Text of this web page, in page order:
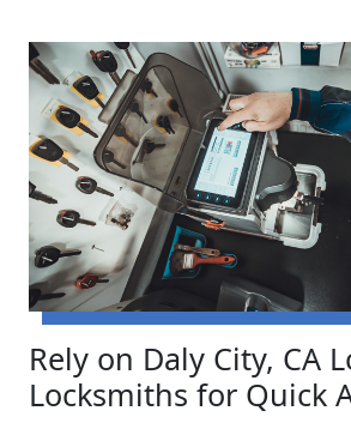
Rely on Daly City, CA
Locksmiths for Quick